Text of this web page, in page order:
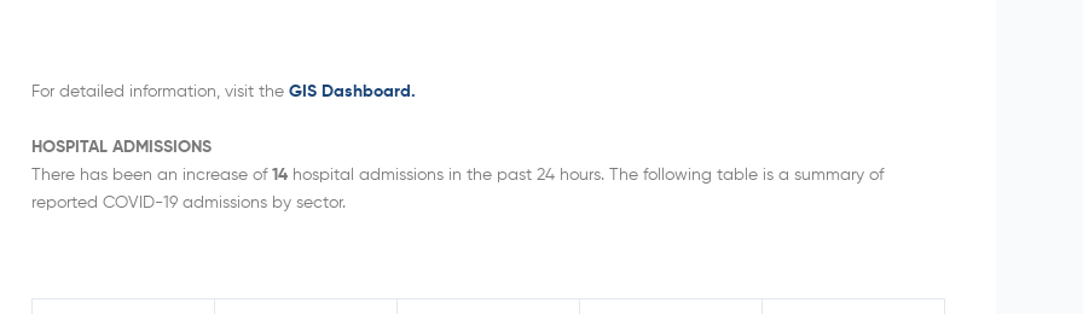
For detailed information, visit the GIS Dashboard.
HOSPITAL ADMISSIONS
There has been an increase of 14 hospital admissions in the past 24 hours. The following table is a summary of
reported COVID-19 admissions by sector.